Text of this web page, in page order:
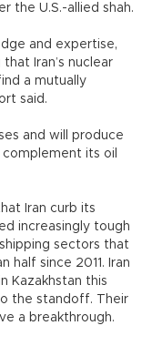
the U.S.-allied shah.
and expertise,
Iran’s nuclear
a mutually
said.
and will produce
its oil
Iran curb its
increasingly tough
sectors that
half since 2011. Iran
Kazakhstan this
the standoff. Their
a breakthrough.